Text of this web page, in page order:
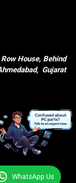
House, Behind
Gujarat
PM
WhatsApp Us